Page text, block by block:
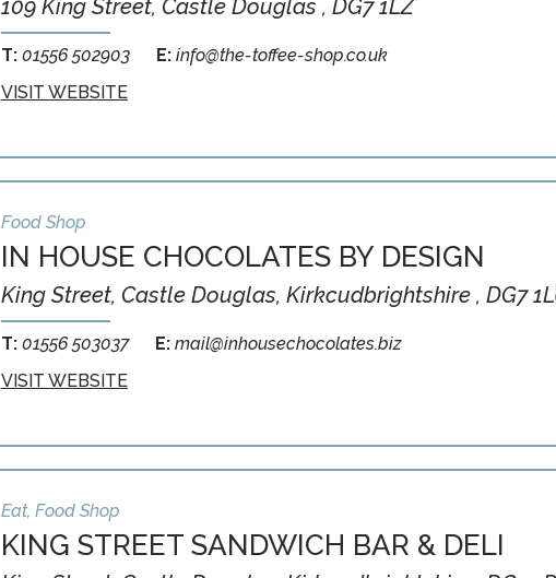
109 King Street, Castle Douglas , DG7 1LZ
T: 01556 502903 E: info@the-toffee-shop.co.uk
VISIT WEBSITE
Food Shop
IN HOUSE CHOCOLATES BY DESIGN
King Street, Castle Douglas, Kirkcudbrightshire , DG7
T: 01556 503037 E: mail@inhousechocolates.biz
VISIT WEBSITE
Eat, Food Shop
KING STREET SANDWICH BAR & DELI